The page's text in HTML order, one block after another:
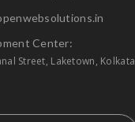
Center:
Street, Laketown, Kolkata